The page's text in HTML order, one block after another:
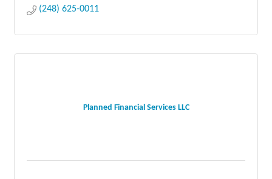
(248) 625-0011
Planned Financial Services LLC